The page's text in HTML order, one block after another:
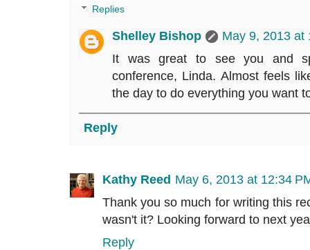
Replies
Shelley Bishop
May 9, 2013 at
It was great to see you and
conference, Linda. Almost feels
the day to do everything you want
Reply
Kathy Reed May 6, 2013 at 12:34
Thank you so much for writing this
wasn't it? Looking forward to next
Reply